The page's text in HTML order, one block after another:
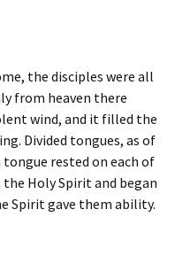
the disciples were all
from heaven there
wind, and it filled the
Divided tongues, as of
rested on each of
Holy Spirit and began
Spirit gave them ability.
Whitsunday